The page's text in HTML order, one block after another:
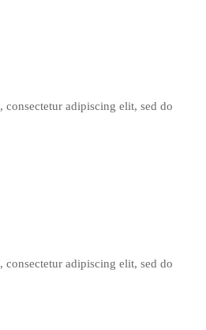
adipiscing elit, sed do
adipiscing elit, sed do